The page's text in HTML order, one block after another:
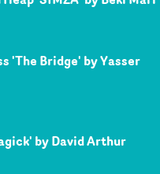
'The Bridge' by Yasser
by David Arthur